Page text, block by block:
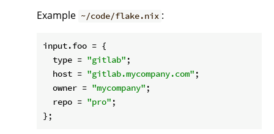
Example ~/code/flake.nix :
input.foo = {
type = "gitlab" ;
host = "gitlab.mycompany.com" ;
owner = "mycompany" ;
repo = "pro" ;